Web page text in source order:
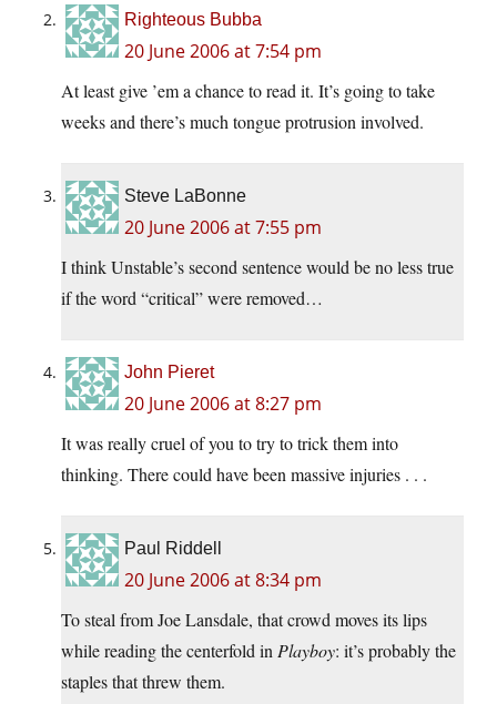
Righteous Bubba
20 June 2006 at 7:54 pm
At least give ’em a chance to read it. It’s going to take
weeks and there’s much tongue protrusion involved.
Steve LaBonne
20 June 2006 at 7:55 pm
I think Unstable’s second sentence would be no less true
if the word “critical” were removed…
John Pieret
20 June 2006 at 8:27 pm
It was really cruel of you to try to trick them into
thinking. There could have been massive injuries . . .
Paul Riddell
20 June 2006 at 8:34 pm
To steal from Joe Lansdale, that crowd moves its lips
while reading the centerfold in Playboy: it’s probably the
staples that threw them.